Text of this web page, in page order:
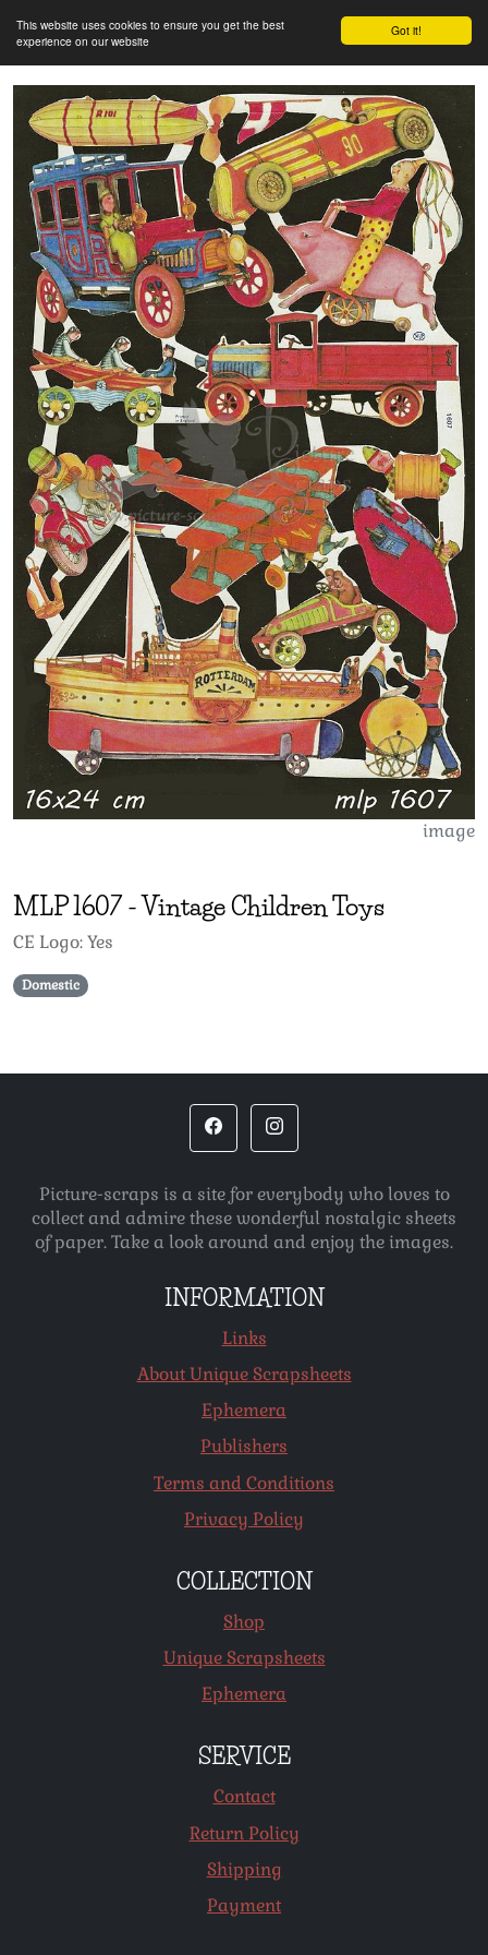
Got it!
This website uses cookies to ensure you get the best
experience on our website
image
MLP1607-Vintage Children Toys
CE Logo: Yes
Domestic
Picture-scraps is a site for everybody who loves to
collect and admire these wonderful nostalgic sheets
of paper. Take a look around and enjoy the images.
INFORMATION
Links
About Unique Scrapsheets
Ephemera
Publishers
Terms and Conditions
Privacy Policy
COLLECTION
Shop
Unique Scrapsheets
Ephemera
SERVICE
Contact
Return Policy
Shipping
Payment